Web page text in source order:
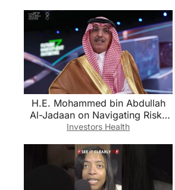
H.E. Mohammed bin Abdullah
Al-Jadaan on Navigating Risks
Amid Geopolitical Fragmentation
Investors Health